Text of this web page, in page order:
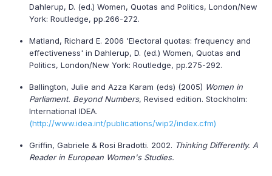
Dahlerup, D. (ed.) Women, Quotas and Politics, London/New
York: Routledge, pp.266-272.
Matland, Richard E. 2006 'Electoral quotas: frequency and
effectiveness' in Dahlerup, D. (ed.) Women, Quotas and
Politics, London/New York: Routledge, pp.275-292.
Ballington, Julie and Azza Karam (eds) (2005) Women in
Parliament. Beyond Numbers, Revised edition. Stockholm:
International IDEA.
(http://www.idea.int/publications/wip2/index.cfm)
Griffin, Gabriele & Rosi Bradotti. 2002. Thinking Differently. A
Reader in European Women's Studies.